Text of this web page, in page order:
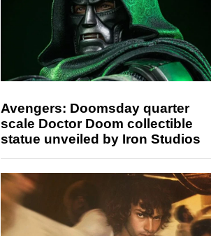
Avengers: Doomsday quarter
scale Doctor Doom collectible
statue unveiled by Iron Studios